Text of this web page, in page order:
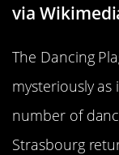
via
The Dancing
mysteriously as
number of
Strasbourg